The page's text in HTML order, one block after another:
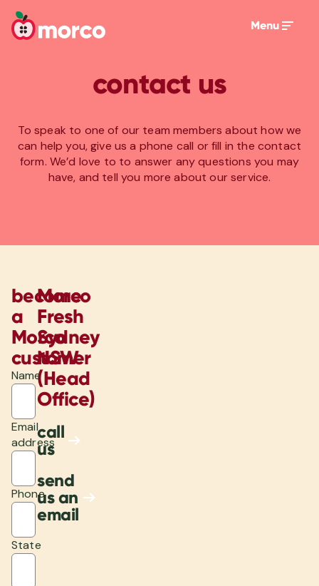
Menu
contact us
To speak to one of our team members about how we
can help you, give us a phone call or fill in the contact
form. We’d love to to answer any questions you may
have, and tell you more about our service.
become
a
Morco
customer
Name
Email
address
Phone
State
Morco
Fresh
Sydney
NSW
(Head
Office)
call
us
send
us an
email